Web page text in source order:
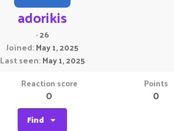
adorikis
·26
Joined May 1, 2025
Last seen May 1, 2025
Reaction score
0
Points
0
Find